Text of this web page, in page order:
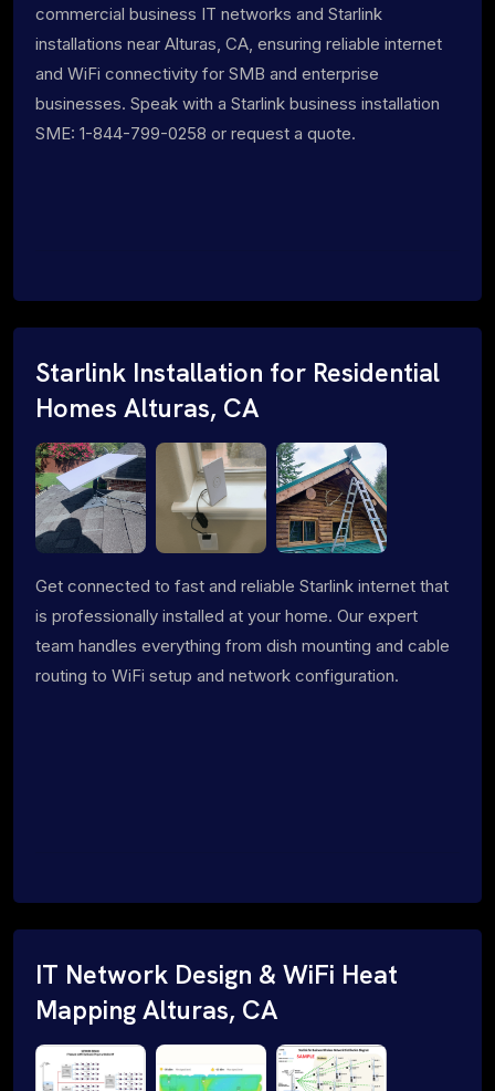
commercial business IT networks and Starlink
installations near Alturas, CA, ensuring reliable internet
and WiFi connectivity for SMB and enterprise
businesses. Speak with a Starlink business installation
SME: 1-844-799-0258 or request a quote.
Starlink Installation for Residential
Homes Alturas, CA
Get connected to fast and reliable Starlink internet that
is professionally installed at your home. Our expert
team handles everything from dish mounting and cable
routing to WiFi setup and network configuration.
IT Network Design & WiFi Heat
Mapping Alturas, CA